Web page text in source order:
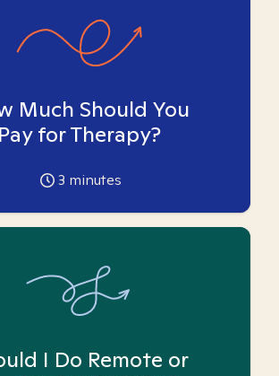
Much Should You
Pay for Therapy?
3 minutes
I Do Remote or